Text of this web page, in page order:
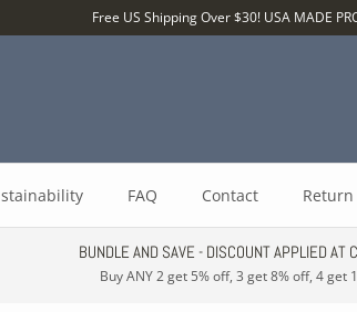
Free US Shipping Over $30! USA MADE
FAQ Contact Return
BUNDLE AND SAVE - DISCOUNT APPLIED AT
Buy ANY 2 get 5% off, 3 get 8% off, 4 get